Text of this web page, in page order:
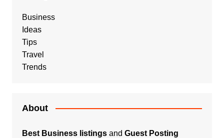
Business
Ideas
Tips
Travel
Trends
About
Best Business listingsand Guest Posting